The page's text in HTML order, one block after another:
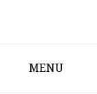
MENU